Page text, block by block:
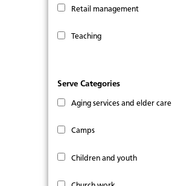
Retail management
Teaching
Serve Categories
Aging services and elder care
Camps
Children and youth